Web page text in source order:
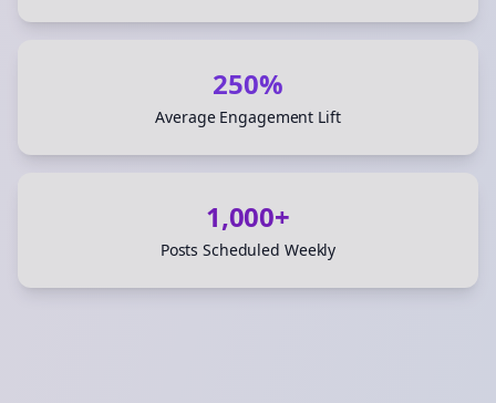
250%
Average Engagement Lift
1,000+
Posts Scheduled Weekly